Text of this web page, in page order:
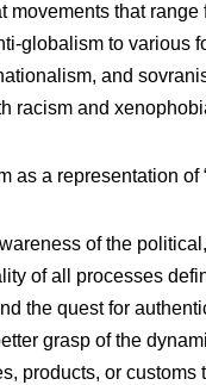
movements that range
globalism to various
and
racism and
as a representation of
of the
of all processes
the quest for
grasp of the
products, or customs